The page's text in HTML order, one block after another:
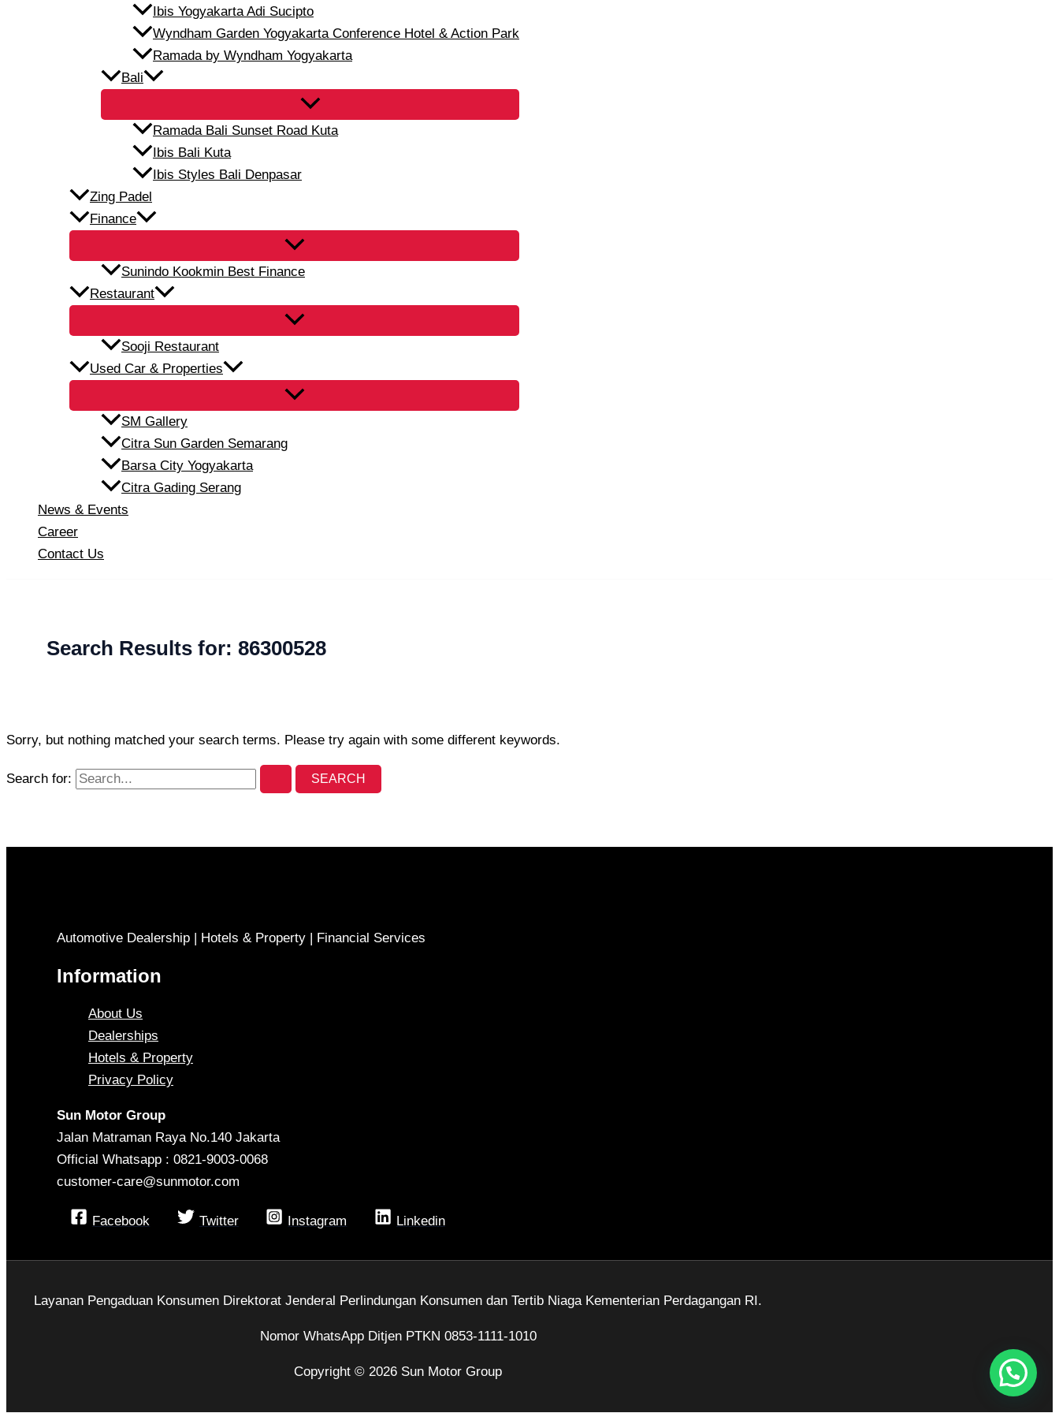
Ibis Yogyakarta Adi Sucipto
Wyndham Garden Yogyakarta Conference Hotel & Action Park
Ramada by Wyndham Yogyakarta
Bali
Ramada Bali Sunset Road Kuta
Ibis Bali Kuta
Ibis Styles Bali Denpasar
Zing Padel
Finance
Sunindo Kookmin Best Finance
Restaurant
Sooji Restaurant
Used Car & Properties
SM Gallery
Citra Sun Garden Semarang
Barsa City Yogyakarta
Citra Gading Serang
News & Events
Career
Contact Us
Search Results for: 86300528
Sorry, but nothing matched your search terms. Please try again with some different keywords.
Search for:
Automotive Dealership | Hotels & Property | Financial Services
Information
About Us
Dealerships
Hotels & Property
Privacy Policy
Sun Motor Group
Jalan Matraman Raya No.140 Jakarta
Official Whatsapp : 0821-9003-0068
customer-care@sunmotor.com
Facebook Twitter Instagram Linkedin
Layanan Pengaduan Konsumen Direktorat Jenderal Perlindungan Konsumen dan Tertib Niaga Kementerian Perdagangan RI.
Nomor WhatsApp Ditjen PTKN 0853-1111-1010
Copyright © 2026 Sun Motor Group